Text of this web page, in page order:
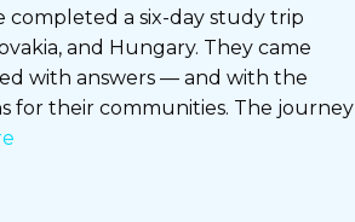
completed a six-day study trip
and Hungary. They came
with answers — and with the
for their communities. The journey